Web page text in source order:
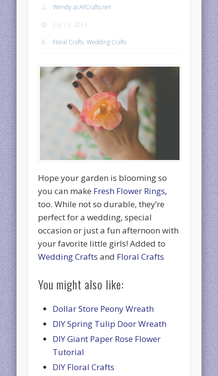
Wendy at AllCrafts.net
July 13, 2013
Floral Crafts,Wedding Crafts
Hope your garden is blooming so
you can make Fresh Flower Rings,
too. While not so durable, they’re
perfect for a wedding, special
occasion or just a fun afternoon with
your favorite little girls! Added to
Wedding Crafts and Floral Crafts
You might also like:
Dollar Store Peony Wreath
DIY Spring Tulip Door Wreath
DIY Giant Paper Rose Flower
Tutorial
DIY Floral Crafts